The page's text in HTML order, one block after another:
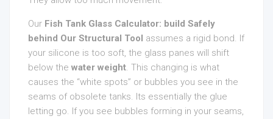
Our Fish Tank Glass Calculator: build Safely
behind Our Structural Tool assumes a rigid bond. If
your silicone is too soft, the glass panes will shift
below the water weight. This changing is what
causes the “white spots” or bubbles you see in the
seams of obsolete tanks. Its essentially the glue
letting go. If you see bubbles forming in your seams,